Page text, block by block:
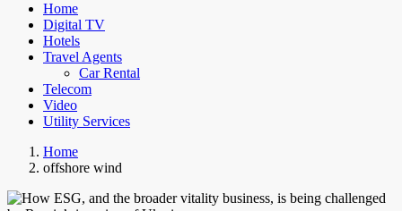
Home
Digital TV
Hotels
Travel Agents
Car Rental
Telecom
Video
Utility Services
Home
offshore wind